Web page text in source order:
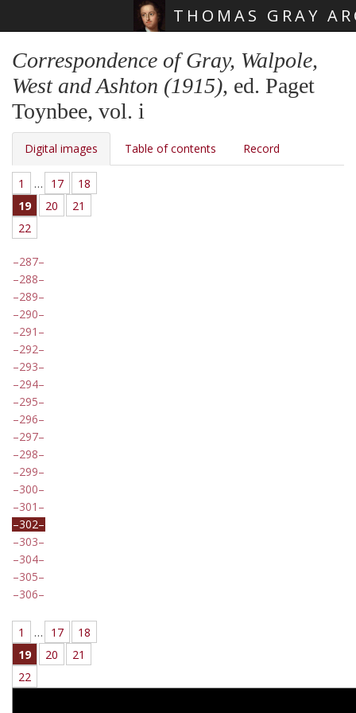
THOMAS GRAY
Correspondence of Gray, Walpole,
West and Ashton (1915), ed. Paget
Toynbee, vol. i
Digital images Table of contents Record
1 … 17
18
19
20
21
22
287
288
289
290
291
292
293
294
295
296
297
298
299
300
301
302
303
304
305
306
1 … 17
18
19
20
21
22